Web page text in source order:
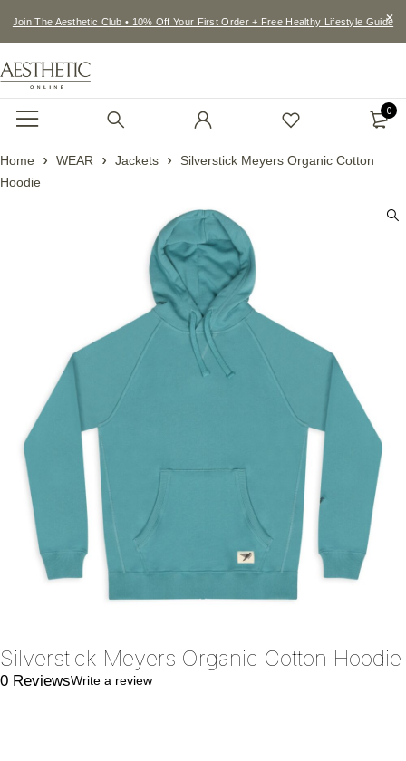
Join The Aesthetic Club • 10% Off Your First Order + Free Healthy Lifestyle Guide
0
Home WEAR Jackets
Silverstick Meyers Organic Cotton
Hoodie
Silverstick Meyers Organic Cotton Hoodie
0 ReviewsWrite a review